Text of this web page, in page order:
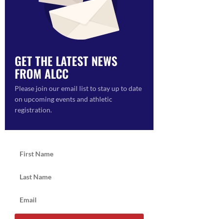
GET THE LATEST NEWS
FROM ALCC
Please join our email list to stay up to date
on upcoming events and athletic
registration.